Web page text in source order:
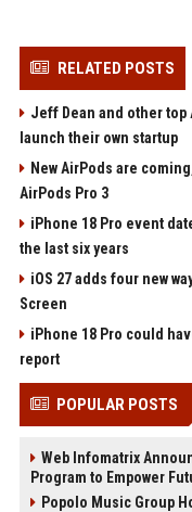
RELATED POSTS
Jeff Dean and other
launch their own startup
New AirPods are
AirPods Pro 3
iPhone 18 Pro event
the last six years
iOS 27 adds four new
Screen
iPhone 18 Pro could
report
POPULAR POSTS
Web Infomatrix
Program to Empower
Popolo Music Group